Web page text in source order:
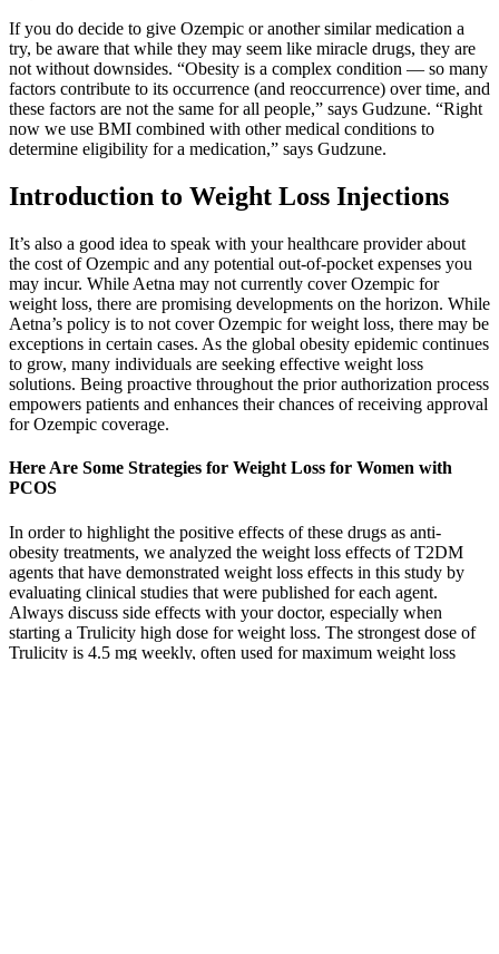
If you do decide to give Ozempic or another similar medication a
try, be aware that while they may seem like miracle drugs, they are
not without downsides. “Obesity is a complex condition — so many
factors contribute to its occurrence (and reoccurrence) over time, and
these factors are not the same for all people,” says Gudzune. “Right
now we use BMI combined with other medical conditions to
determine eligibility for a medication,” says Gudzune.
Introduction to Weight Loss Injections
It’s also a good idea to speak with your healthcare provider about
the cost of Ozempic and any potential out-of-pocket expenses you
may incur. While Aetna may not currently cover Ozempic for
weight loss, there are promising developments on the horizon. While
Aetna’s policy is to not cover Ozempic for weight loss, there may be
exceptions in certain cases. As the global obesity epidemic continues
to grow, many individuals are seeking effective weight loss
solutions. Being proactive throughout the prior authorization process
empowers patients and enhances their chances of receiving approval
for Ozempic coverage.
Here Are Some Strategies for Weight Loss for Women with
PCOS
In order to highlight the positive effects of these drugs as anti-
obesity treatments, we analyzed the weight loss effects of T2DM
agents that have demonstrated weight loss effects in this study by
evaluating clinical studies that were published for each agent.
Always discuss side effects with your doctor, especially when
starting a Trulicity high dose for weight loss. The strongest dose of
Trulicity is 4.5 mg weekly, often used for maximum weight loss